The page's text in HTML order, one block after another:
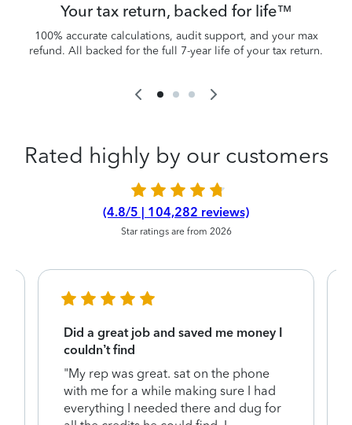
Your tax return, backed for life™
100% accurate calculations, audit support, and your max
refund. All backed for the full 7-year life of your tax return.
Rated highly by our customers
(4.8/5 | 104,282 reviews)
Star ratings are from 2026
Did a great job and saved me money I
couldn’t find
"My rep was great. sat on the phone
with me for a while making sure I had
everything I needed there and dug for